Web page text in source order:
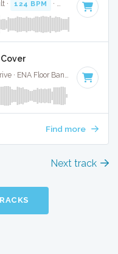
· 124 BPM · Key of F#
Far East Movement / Cover Drive · ENA Floor Bangerz · 128
Find more
Next track